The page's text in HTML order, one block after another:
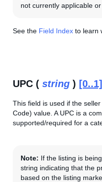
not currently applicable or
See the Field Index to learn
UPC ( string ) [0..1]
This field is used if the
Code) value. A UPC is a
supported/required for a
Note: If the listing is
string indicating that the
based on the listing